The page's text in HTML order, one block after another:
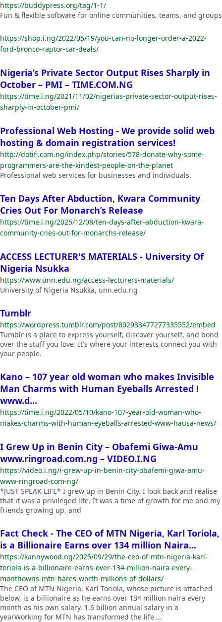
https://buddypress.org/tag/1-1/
Fun & flexible software for online communities, teams, and groups
https://shop.i.ng/2022/05/19/you-can-no-longer-order-a-2022-
ford-bronco-raptor-car-deals/
Nigeria’s Private Sector Output Rises Sharply in
October – PMI – TIME.COM.NG
https://time.i.ng/2021/11/02/nigerias-private-sector-output-rises-
sharply-in-october-pmi/
Professional Web Hosting - We provide solid web
hosting & domain registration services!
http://dotifi.com.ng/index.php/stories/578-donate-why-some-
programmers-are-the-kindest-people-on-the-planet
Professional web services for businesses and individuals.
Ten Days After Abduction, Kwara Community
Cries Out For Monarch’s Release
https://time.i.ng/2025/12/08/ten-days-after-abduction-kwara-
community-cries-out-for-monarchs-release/
ACCESS LECTURER'S MATERIALS - University Of
Nigeria Nsukka
https://www.unn.edu.ng/access-lecturers-materials/
University of Nigeria Nsukka, unn.edu.ng
Tumblr
https://wordpress.tumblr.com/post/802933477277335552/embed
Tumblr is a place to express yourself, discover yourself, and bond
over the stuff you love. It's where your interests connect you with
your people.
Kano – 107 year old woman who makes Invisible
Man Charms with Human Eyeballs Arrested !
www.d...
https://time.i.ng/2022/05/10/kano-107-year-old-woman-who-
makes-charms-with-human-eyeballs-arrested-www-hausa-news/
I Grew Up in Benin City – Obafemi Giwa-Amu
www.ringroad.com.ng – VIDEO.I.NG
https://video.i.ng/i-grew-up-in-benin-city-obafemi-giwa-amu-
www-ringroad-com-ng/
*JUST SPEAK LIFE* I grew up in Benin City. I look back and realise
that it was a privileged life. It was a time of growth for me and my
friends growing up, and
Fact Check - The CEO of MTN Nigeria, Karl Toriola,
is a Billionaire Earns over 134 million Naira...
https://kannywood.ng/2025/09/29/the-ceo-of-mtn-nigeria-karl-
toriola-is-a-billionaire-earns-over-134-million-naira-every-
monthowns-mtn-hares-worth-millions-of-dollars/
The CEO of MTN Nigeria, Karl Toriola, whose picture is attached
below, is a billionaire as he earns over 134 million naira every
month as his own salary. 1.6 billion annual salary in a
yearWorking for MTN has transformed the life ...